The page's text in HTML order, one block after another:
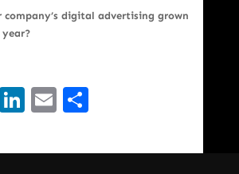
company’s digital advertising grown
LinkedIn
EmailShare